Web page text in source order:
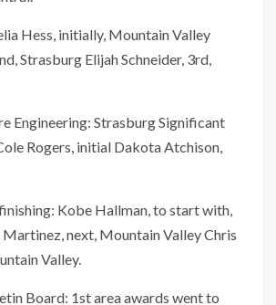
Hess, initially, Mountain Valley
Strasburg Elijah Schneider, 3rd,
Engineering: Strasburg Significant
Rogers, initial Dakota Atchison,
Kobe Hallman, to start with,
next, Mountain Valley Chris
Valley.
Board: 1st area awards went to